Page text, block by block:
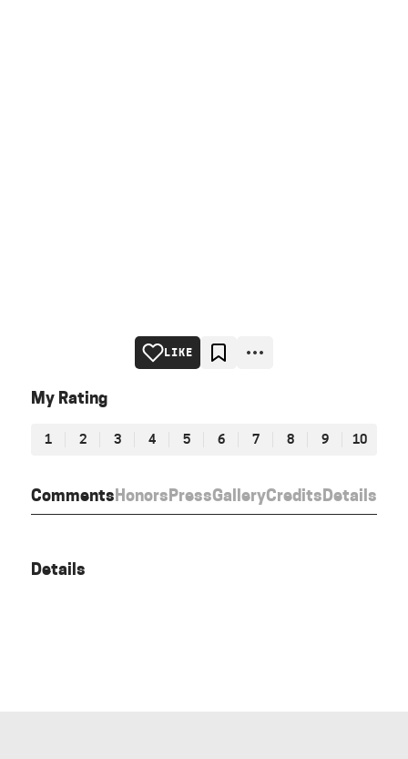
CommentsHonorsPressGalleryCreditsDetails
LIKE
My Rating
1 2 3 4 5 6 7 8 9 10
Details